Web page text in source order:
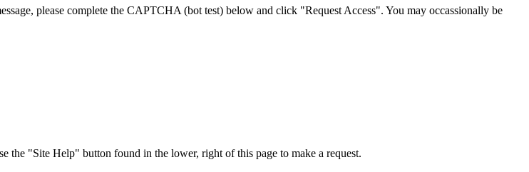
please complete the CAPTCHA (bot test) below and click "Request Access". You may occassionally be
the "Site Help" button found in the lower, right of this page to make a request.